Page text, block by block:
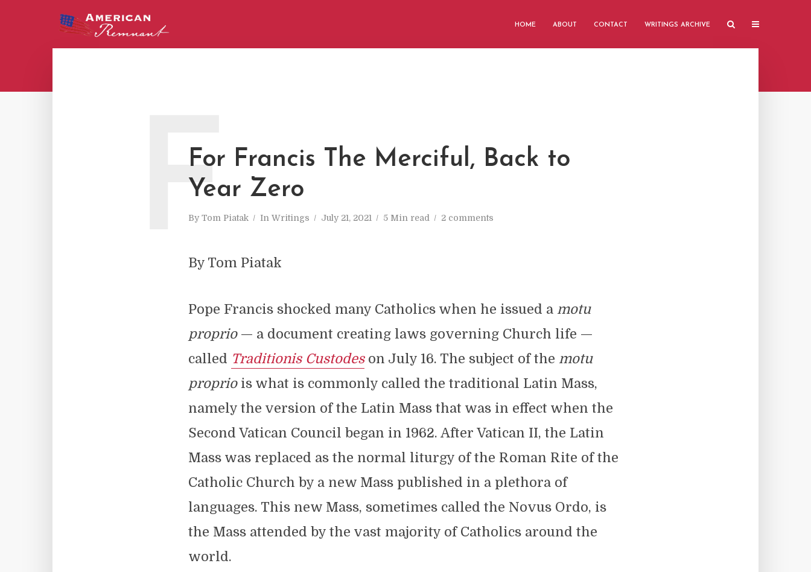
HOME ABOUT CONTACT WRITINGS ARCHIVE
For Francis The Merciful, Back to
Year Zero
By Tom Piatak In Writings July 21, 2021 5 Min read 2 comments
F
By Tom Piatak
Pope Francis shocked many Catholics when he issued a motu
proprio— a document creating laws governing Church life —
called Traditionis Custodeson July 16. The subject of the motu
propriois what is commonly called the traditional Latin Mass,
namely the version of the Latin Mass that was in effect when the
Second Vatican Council began in 1962. After Vatican II, the Latin
Mass was replaced as the normal liturgy of the Roman Rite of the
Catholic Church by a new Mass published in a plethora of
languages. This new Mass, sometimes called the Novus Ordo, is
the Mass attended by the vast majority of Catholics around the
world.